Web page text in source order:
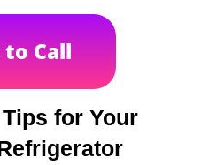
Call
for Your